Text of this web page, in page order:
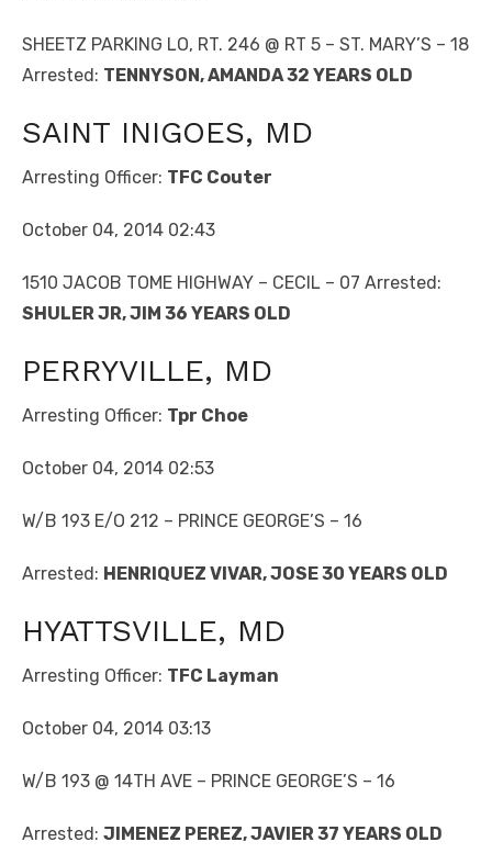
SHEETZ PARKING LO, RT. 246 @ RT 5 – ST. MARY’S – 18
Arrested: TENNYSON, AMANDA 32 YEARS OLD
SAINT INIGOES, MD
Arresting Officer: TFC Couter
October 04, 2014 02:43
1510 JACOB TOME HIGHWAY – CECIL – 07 Arrested:
SHULER JR, JIM 36 YEARS OLD
PERRYVILLE, MD
Arresting Officer: Tpr Choe
October 04, 2014 02:53
W/B 193 E/O 212 – PRINCE GEORGE’S – 16
Arrested: HENRIQUEZ VIVAR, JOSE 30 YEARS OLD
HYATTSVILLE, MD
Arresting Officer: TFC Layman
October 04, 2014 03:13
W/B 193 @ 14TH AVE – PRINCE GEORGE’S – 16
Arrested: JIMENEZ PEREZ, JAVIER 37 YEARS OLD